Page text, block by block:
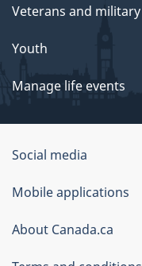
Veterans and military
Youth
Manage life events
Government
of
Canada
Corporate
Social media
Mobile applications
About Canada.ca